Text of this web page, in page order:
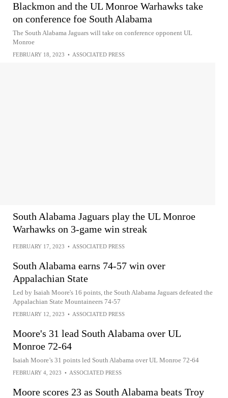
Blackmon and the UL Monroe Warhawks take
on conference foe South Alabama
The South Alabama Jaguars will take on conference opponent UL
Monroe
FEBRUARY 18, 2023 • ASSOCIATED PRESS
South Alabama Jaguars play the UL Monroe
Warhawks on 3-game win streak
FEBRUARY 17, 2023 • ASSOCIATED PRESS
South Alabama earns 74-57 win over
Appalachian State
Led by Isaiah Moore's 16 points, the South Alabama Jaguars defeated the
Appalachian State Mountaineers 74-57
FEBRUARY 12, 2023 • ASSOCIATED PRESS
Moore's 31 lead South Alabama over UL
Monroe 72-64
Isaiah Moore’s 31 points led South Alabama over UL Monroe 72-64
FEBRUARY 4, 2023 • ASSOCIATED PRESS
Moore scores 23 as South Alabama beats Troy